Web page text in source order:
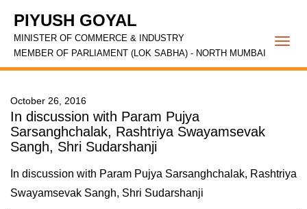
PIYUSH GOYAL
MINISTER OF COMMERCE & INDUSTRY
MEMBER OF PARLIAMENT (LOK SABHA) - NORTH MUMBAI
October 26, 2016
In discussion with Param Pujya
Sarsanghchalak, Rashtriya Swayamsevak
Sangh, Shri Sudarshanji
In discussion with Param Pujya Sarsanghchalak, Rashtriya
Swayamsevak Sangh, Shri Sudarshanji